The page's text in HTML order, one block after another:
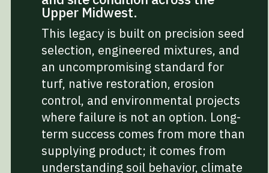
Upper Midwest.
This legacy is built on precision seed
selection, engineered mixtures, and
an uncompromising standard for
turf, native restoration, erosion
control, and environmental projects
where failure is not an option. Long-
term success comes from more than
supplying product; it comes from
understanding soil behavior, climate